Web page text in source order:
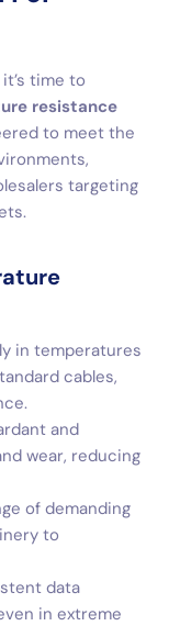
time to
resistance
to meet the
targeting
in temperatures
cables,
and
wear, reducing
of demanding
to
data
in extreme